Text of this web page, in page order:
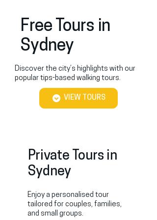
Free Tours in
Sydney
Discover the city’s highlights with our
popular tips-based walking tours.
VIEW TOURS
Private Tours in
Sydney
Enjoy a personalised tour
tailored for couples, families,
and small groups.